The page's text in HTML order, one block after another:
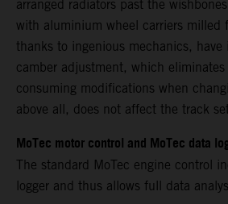
arranged radiators past the
with aluminium wheel carriers milled
thanks to ingenious mechanics, have
camber adjustment, which
consuming modifications when
above all, does not affect the track
MoTec motor control and MoTec data
The standard MoTec engine control
logger and thus allows full data